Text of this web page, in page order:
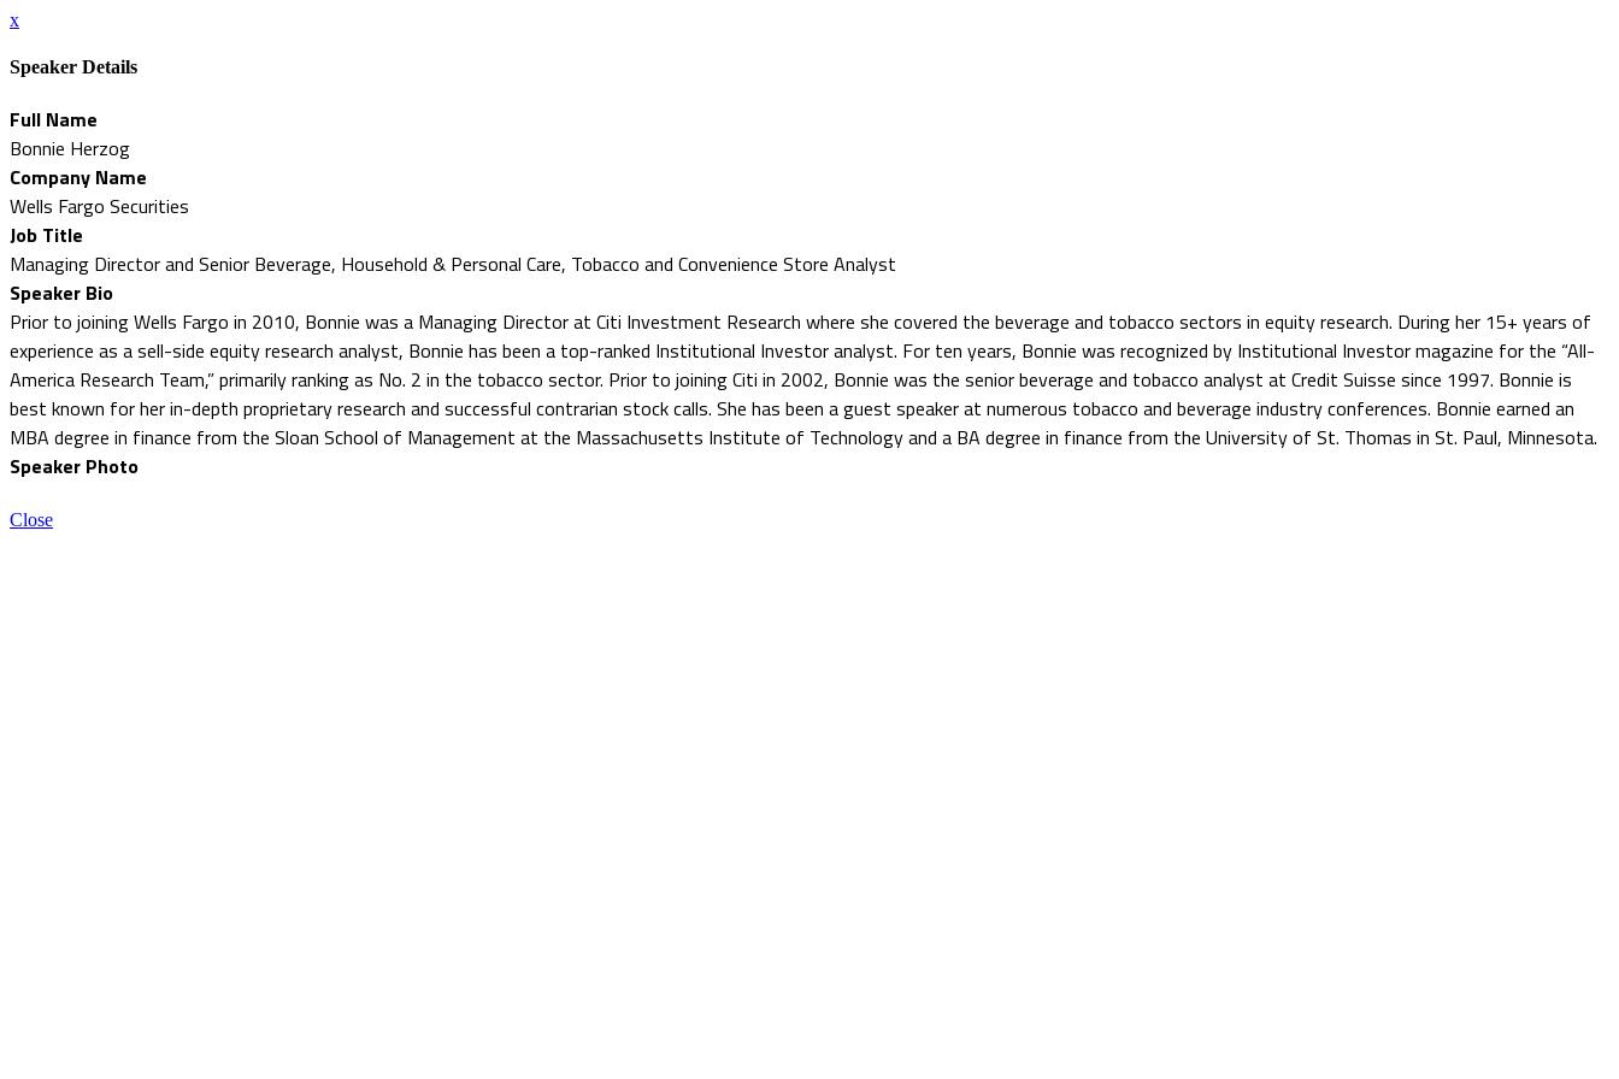
x
Speaker Details
Full Name
Bonnie Herzog
Company Name
Wells Fargo Securities
Job Title
Managing Director and Senior Beverage, Household & Personal Care, Tobacco and Convenience Store Analyst
Speaker Bio
Prior to joining Wells Fargo in 2010, Bonnie was a Managing Director at Citi Investment Research where she covered the beverage and tobacco sectors in equity research. During her 15+ years of
experience as a sell-side equity research analyst, Bonnie has been a top-ranked Institutional Investor analyst. For ten years, Bonnie was recognized by Institutional Investor magazine for the “All-
America Research Team,” primarily ranking as No. 2 in the tobacco sector. Prior to joining Citi in 2002, Bonnie was the senior beverage and tobacco analyst at Credit Suisse since 1997. Bonnie is
best known for her in-depth proprietary research and successful contrarian stock calls. She has been a guest speaker at numerous tobacco and beverage industry conferences. Bonnie earned an
MBA degree in finance from the Sloan School of Management at the Massachusetts Institute of Technology and a BA degree in finance from the University of St. Thomas in St. Paul, Minnesota.
Speaker Photo
Close